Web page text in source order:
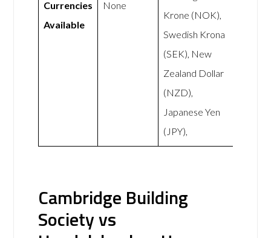
Currencies
Available
None
Krone (NOK),
Swedish Krona
(SEK), New
Zealand Dollar
(NZD),
Japanese Yen
(JPY),
Cambridge Building
Society vs